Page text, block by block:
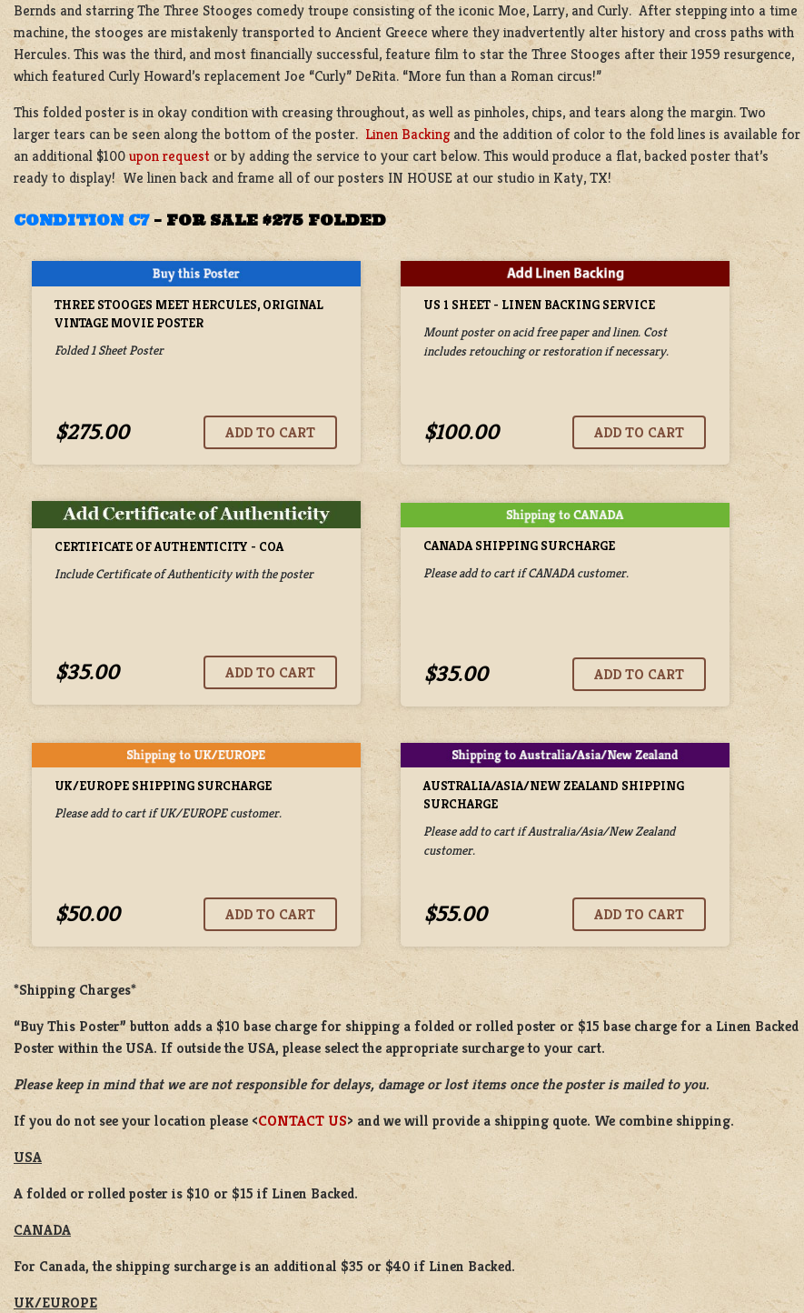
Bernds and starring The Three Stooges comedy troupe consisting of the iconic Moe, Larry, and Curly. After stepping into a time
machine, the stooges are mistakenly transported to Ancient Greece where they inadvertently alter history and cross paths with
Hercules. This was the third, and most financially successful, feature film to star the Three Stooges after their 1959 resurgence,
which featured Curly Howard’s replacement Joe “Curly” DeRita. “More fun than a Roman circus!”
This folded poster is in okay condition with creasing throughout, as well as pinholes, chips, and tears along the margin. Two
larger tears can be seen along the bottom of the poster. Linen Backingand the addition of color to the fold lines is available for
an additional $100upon request or by adding the service to your cart below. This would produce a flat, backed poster that’s
ready to display! We linen back and frame all of our posters IN HOUSE at our studio in Katy, TX!
CONDITION C7– FOR SALE $275 FOLDED
THREE STOOGES MEET HERCULES, ORIGINAL
VINTAGE MOVIE POSTER
Folded 1 Sheet Poster
$275.00
US 1 SHEET - LINEN BACKING SERVICE
Mount poster on acid free paper and linen. Cost
includes retouching or restoration if necessary.
$100.00
CERTIFICATE OF AUTHENTICITY - COA
Include Certificate of Authenticity with the poster
$35.00
CANADA SHIPPING SURCHARGE
Please add to cart if CANADA customer.
$35.00
UK/EUROPE SHIPPING SURCHARGE
Please add to cart if UK/EUROPE customer.
$50.00
AUSTRALIA/ASIA/NEW ZEALAND SHIPPING
SURCHARGE
Please add to cart if Australia/Asia/New Zealand
customer.
$55.00
*Shipping Charges*
“Buy This Poster” button adds a $10 base charge for shipping a folded or rolled poster or $15 base charge for a Linen Backed
Poster within the USA. If outside the USA, please select the appropriate surcharge to your cart.
Please keep in mind that we are not responsible for delays, damage or lost items once the poster is mailed to you.
If you do not see your location please <CONTACT US> and we will provide a shipping quote. We combine shipping.
USA
A folded or rolled poster is $10 or $15 if Linen Backed.
CANADA
For Canada, the shipping surcharge is an additional $35 or $40 if Linen Backed.
UK/EUROPE